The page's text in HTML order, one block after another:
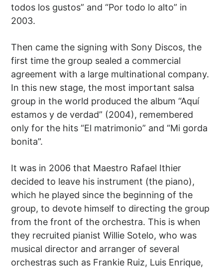
todos los gustos” and “Por todo lo alto” in
2003.
Then came the signing with Sony Discos, the
first time the group sealed a commercial
agreement with a large multinational company.
In this new stage, the most important salsa
group in the world produced the album “Aquí
estamos y de verdad” (2004), remembered
only for the hits “El matrimonio” and “Mi gorda
bonita”.
It was in 2006 that Maestro Rafael Ithier
decided to leave his instrument (the piano),
which he played since the beginning of the
group, to devote himself to directing the group
from the front of the orchestra. This is when
they recruited pianist Willie Sotelo, who was
musical director and arranger of several
orchestras such as Frankie Ruiz, Luis Enrique,